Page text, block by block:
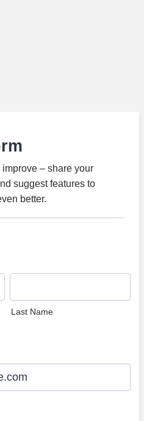
– share your
suggest features to
better.
Last Name